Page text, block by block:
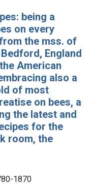
being a
on every
the mss. of
England
American
also a
of most
on bees, a
the latest and
for the
room, the
1870